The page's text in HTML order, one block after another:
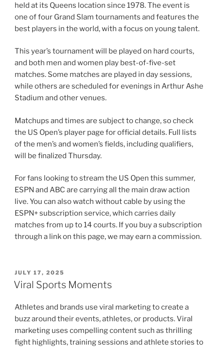
held at its Queens location since 1978. The event is
one of four Grand Slam tournaments and features the
best players in the world, with a focus on young talent.
This year’s tournament will be played on hard courts,
and both men and women play best-of-five-set
matches. Some matches are played in day sessions,
while others are scheduled for evenings in Arthur Ashe
Stadium and other venues.
Matchups and times are subject to change, so check
the US Open’s player page for official details. Full lists
of the men’s and women’s fields, including qualifiers,
will be finalized Thursday.
For fans looking to stream the US Open this summer,
ESPN and ABC are carrying all the main draw action
live. You can also watch without cable by using the
ESPN+ subscription service, which carries daily
matches from up to 14 courts. If you buy a subscription
through a link on this page, we may earn a commission.
POSTED
ON
JULY 17, 2025
Viral Sports Moments
Athletes and brands use viral marketing to create a
buzz around their events, athletes, or products. Viral
marketing uses compelling content such as thrilling
fight highlights, training sessions and athlete stories to